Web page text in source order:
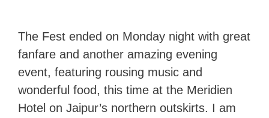
The Fest ended on Monday night with great
fanfare and another amazing evening
event, featuring rousing music and
wonderful food, this time at the Meridien
Hotel on Jaipur’s northern outskirts. I am